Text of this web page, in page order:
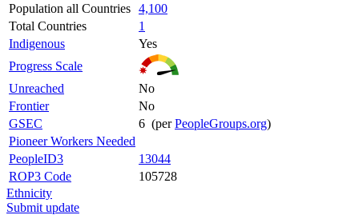
Population all Countries 4,100
Total Countries
1
Indigenous
Yes
Progress Scale
Unreached
No
Frontier
No
GSEC
6 (perPeopleGroups.org)
Pioneer Workers Needed
PeopleID3
13044
ROP3 Code
105728
Ethnicity
Submit update